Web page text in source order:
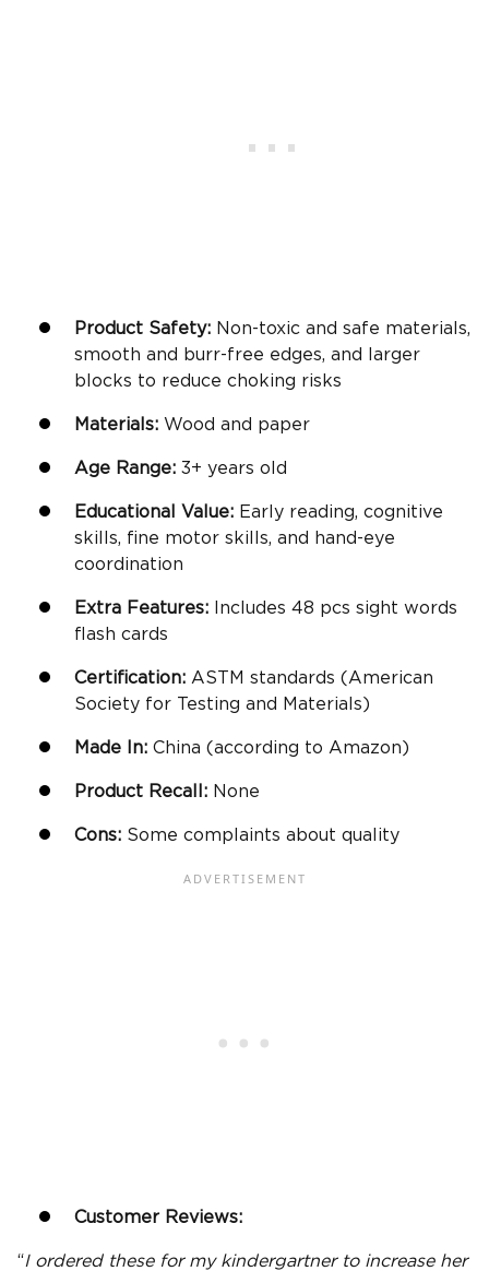
Product Safety: Non-toxic and safe materials,
smooth and burr-free edges, and larger
blocks to reduce choking risks
Materials: Wood and paper
Age Range: 3+ years old
Educational Value: Early reading, cognitive
skills, fine motor skills, and
hand-eye
coordination
Extra Features: Includes 48 pcs sight words
flash cards
Certification: ASTM standards (American
Society for Testing and Materials)
Made In: China (according to Amazon)
Product Recall: None
Cons: Some complaints about quality
Customer Reviews:
“I ordered these for my kindergartner to increase her